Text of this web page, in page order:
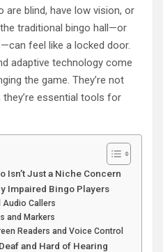
blind, have low vision, or
traditional bingo hall—or
feel like a locked door.
adaptive technology come
the game. They’re not
essential tools for
Isn’t Just a Niche Concern
Impaired Bingo Players
Audio Callers
and Markers
Readers and Voice Control
and Hard of Hearing